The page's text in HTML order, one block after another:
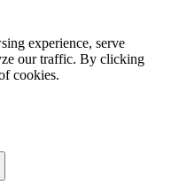
experience, serve
our traffic. By clicking
cookies.